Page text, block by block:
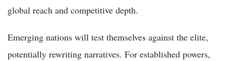
global reach and competitive depth.
Emerging nations will test themselves against the elite,
potentially rewriting narratives. For established powers,